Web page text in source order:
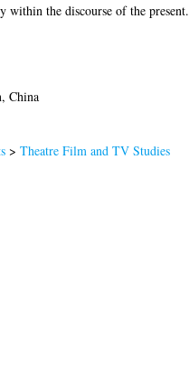
within the discourse of the present.
China
> Theatre Film and TV Studies